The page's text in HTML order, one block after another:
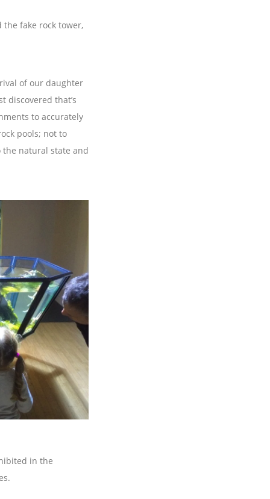
the fake rock tower,
of our daughter
discovered that’s
to accurately
pools; not to
the natural state and
in the